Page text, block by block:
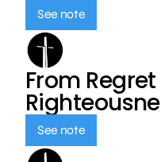
See note
From
See note